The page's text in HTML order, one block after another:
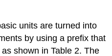
units are turned into
by using a prefix that
shown in Table 2. The